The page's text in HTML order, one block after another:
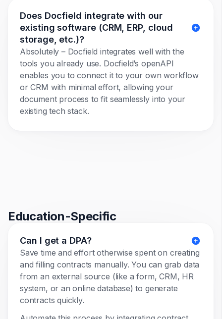
Does Docfield integrate with our
existing software (CRM, ERP, cloud
storage, etc.)?
Absolutely – Docfield integrates well with the
tools you already use. Docfield’s openAPI
enables you to connect it to your own workflow
or CRM with minimal effort, allowing your
document process to fit seamlessly into your
existing tech stack.
Education-Specific
Can I get a DPA?
Save time and effort otherwise spent on creating
and filling contracts manually. You can grab data
from an external source (like a form, CRM, HR
system, or an online database) to generate
contracts quickly.